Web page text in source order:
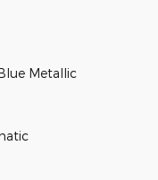
Metallic